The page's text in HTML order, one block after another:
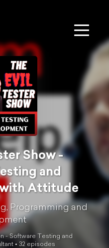
Show -
and
Attitude
Programming and
- Software Testing and
• 32 episodes